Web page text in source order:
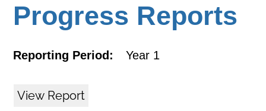
Progress Reports
Reporting Period: Year 1
View Report